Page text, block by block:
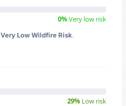
0%Very low risk
Very Low Wildfire Risk.
29% Low risk